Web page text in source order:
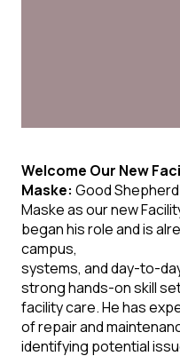
Welcome Our New
Maske: Good
Maskeas our new
began his role and is
campus,
systems, and day-to-
strong hands-on skill
facility care. He has
of repair and
identifying potential